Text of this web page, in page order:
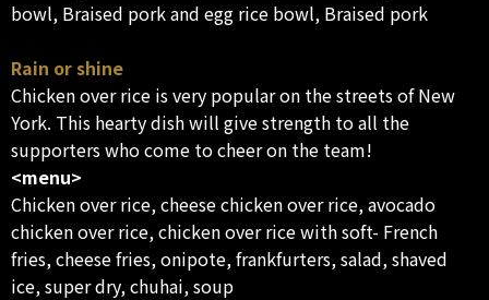
bowl, Braised pork and egg rice bowl, Braised pork
Rain or shine
Chicken over rice is very popular on the streets of New
York. This hearty dish will give strength to all the
supporters who come to cheer on the team!
<menu>
Chicken over rice, cheese chicken over rice, avocado
chicken over rice, chicken over rice with soft- French
fries, cheese fries, onipote, frankfurters, salad, shaved
ice, super dry, chuhai, soup